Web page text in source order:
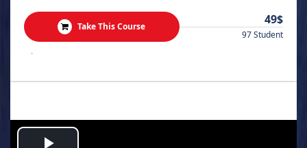
Take This Course 49$
97 Student
.